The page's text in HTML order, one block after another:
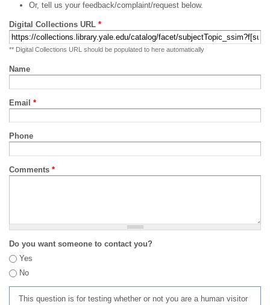
Or, tell us your feedback/complaint/request below.
Digital Collections URL *
** Digital Collections URL should be populated to here automatically
Name
Email *
Phone
Comments *
Do you want someone to contact you?
Yes
No
This question is for testing whether or not you are a human visitor